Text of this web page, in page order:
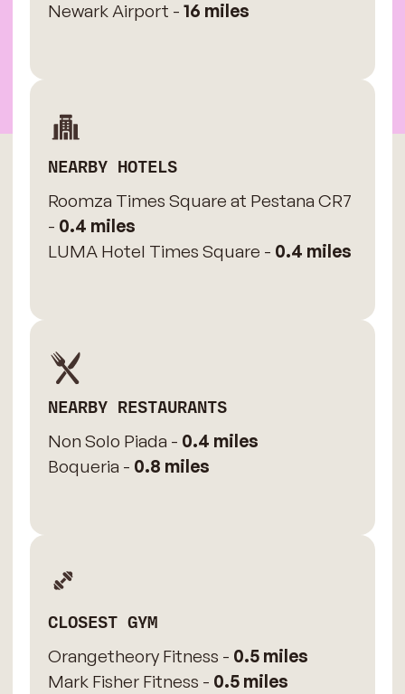
Newark Airport - 16 miles
NEARBY HOTELS
Roomza Times Square at Pestana CR7
- 0.4 miles
LUMA Hotel Times Square - 0.4 miles
NEARBY RESTAURANTS
Non Solo Piada - 0.4 miles
Boqueria - 0.8 miles
CLOSEST GYM
Orangetheory Fitness - 0.5 miles
Mark Fisher Fitness - 0.5 miles